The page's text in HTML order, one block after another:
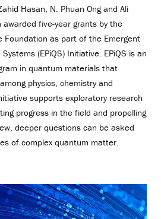
Hasan, N. Phuan Ong and Ali
awarded five-year grants by the
Foundation as part of the Emergent
(EPiQS) Initiative. EPiQS is an
in quantum materials that
physics, chemistry and
supports exploratory research
progress in the field and propelling
deeper questions can be asked
of complex quantum matter.